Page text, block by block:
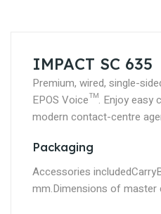
IMPACT SC 635
Premium, wired, single-
EPOS Voice™. Enjoy easy
modern contact-centre
Packaging
Accessories included
mm.Dimensions of master